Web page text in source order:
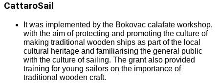
CattaroSail
It was implemented by the Bokovac calafate workshop,
with the aim of protecting and promoting the culture of
making traditional wooden ships as part of the local
cultural heritage and familiarising the general public
with the culture of sailing. The grant also provided
training for young sailors on the importance of
traditional wooden craft.